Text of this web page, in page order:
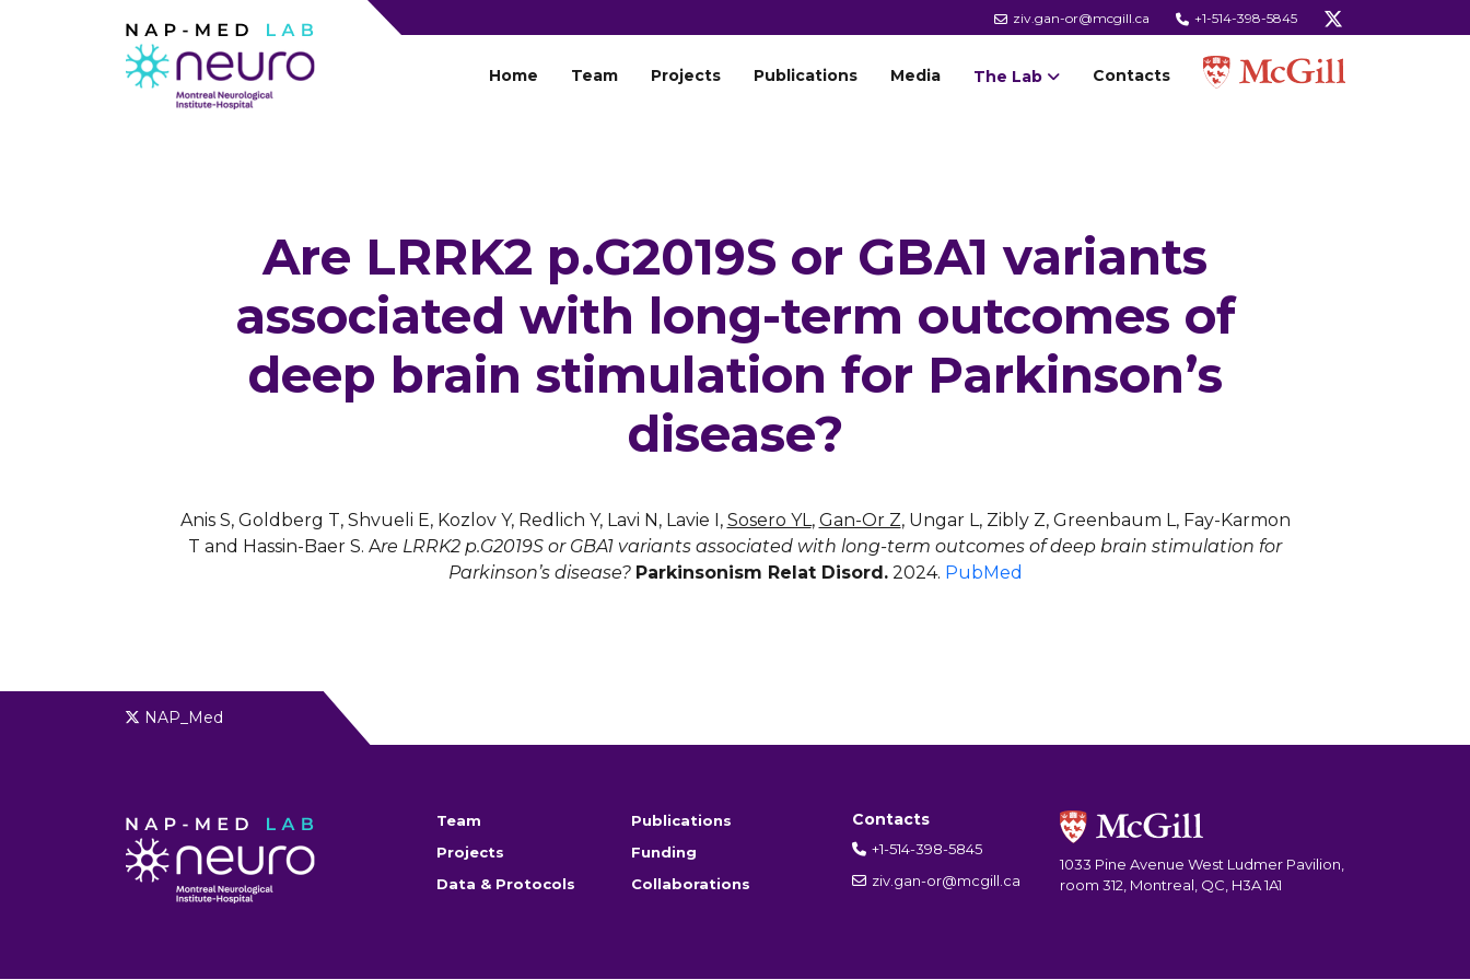
ziv.gan-or@mcgill.ca +1-514-398-5845
Home Team Projects Publications Media The Lab Contacts
Are LRRK2 p.G2019S or GBA1 variants
associated with long-term outcomes of
deep brain stimulation for Parkinson’s
disease?
Anis S, Goldberg T, Shvueli E, Kozlov Y, Redlich Y, Lavi N, Lavie I, Sosero YL, Gan-Or Z, Ungar L, Zibly Z, Greenbaum L, Fay-Karmon
T and Hassin-Baer S. Are LRRK2 p.G2019S or GBA1 variants associated with long-term outcomes of deep brain stimulation for
Parkinson’s disease? Parkinsonism Relat Disord.2024. PubMed
NAP_Med
Team
Publications
Projects
Funding
Data & Protocols
Collaborations
Contacts
+1-514-398-5845
ziv.gan-or@mcgill.ca
1033 Pine Avenue West Ludmer Pavilion,
room 312, Montreal, QC, H3A 1A1